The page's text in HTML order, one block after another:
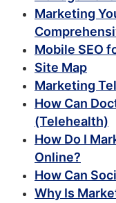
Marketing
Mobile SEO
Site Map
Marketing
How Can
(Telehealth)
How Do I
Online?
How Can
Why Is